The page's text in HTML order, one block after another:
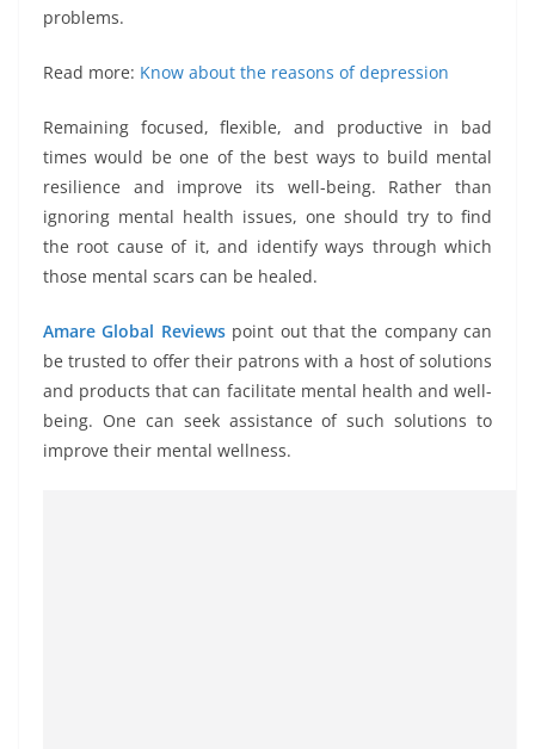
problems.
Read more: Know about the reasons of depression
Remaining focused, flexible, and productive in bad
times would be one of the best ways to build mental
resilience and improve its well-being. Rather than
ignoring mental health issues, one should try to find
the root cause of it, and identify ways through which
those mental scars can be healed.
Amare Global Reviewspoint out that the company can
be trusted to offer their patrons with a host of solutions
and products that can facilitate mental health and well-
being. One can seek assistance of such solutions to
improve their mental wellness.